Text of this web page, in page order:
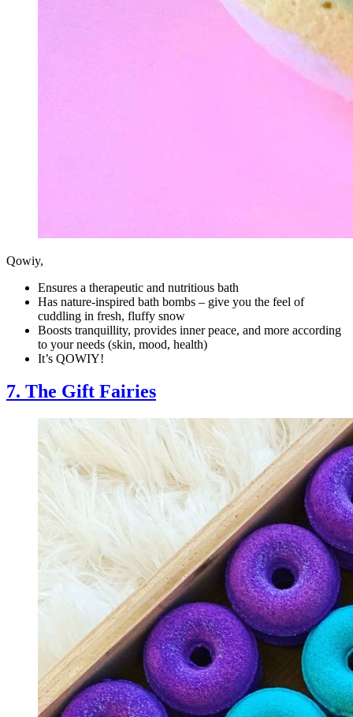
Qowiy,
Ensures a therapeutic and nutritious bath
Has nature-inspired bath bombs – give you the feel of
cuddling in fresh, fluffy snow
Boosts tranquillity, provides inner peace, and more according
to your needs (skin, mood, health)
It’s QOWIY!
7. The Gift Fairies